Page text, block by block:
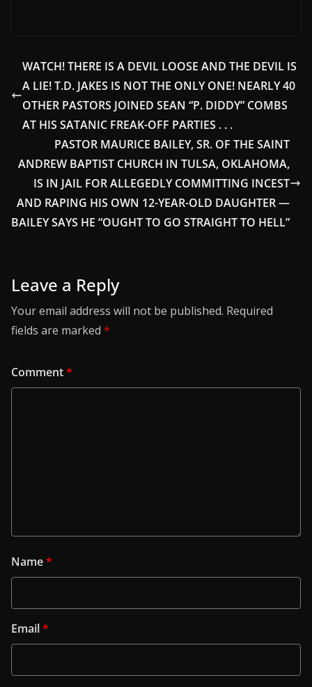
WATCH! THERE IS A DEVIL LOOSE AND THE DEVIL IS
A LIE! T.D. JAKES IS NOT THE ONLY ONE! NEARLY 40
OTHER PASTORS JOINED SEAN “P. DIDDY” COMBS
AT HIS SATANIC FREAK-OFF PARTIES . . .
PASTOR MAURICE BAILEY, SR. OF THE SAINT
ANDREW BAPTIST CHURCH IN TULSA, OKLAHOMA,
IS IN JAIL FOR ALLEGEDLY COMMITTING INCEST
AND RAPING HIS OWN 12-YEAR-OLD DAUGHTER —
BAILEY SAYS HE “OUGHT TO GO STRAIGHT TO HELL”
Leave a Reply
Your email address will not be published. Required
fields are marked *
Comment*
Name*
Email*